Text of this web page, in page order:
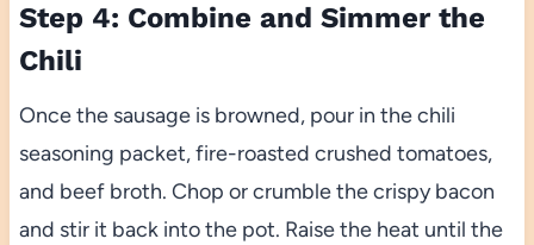
Step 4: Combine and Simmer the
Chili
Once the sausage is browned, pour in the chili
seasoning packet, fire-roasted crushed tomatoes,
and beef broth. Chop or crumble the crispy bacon
and stir it back into the pot. Raise the heat until the